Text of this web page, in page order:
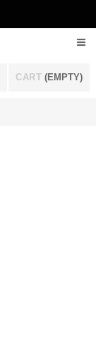
CART (EMPTY)